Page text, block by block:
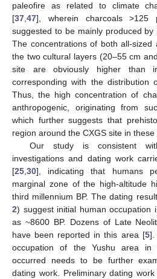
paleofire as related to climate
[37,47], wherein charcoals
suggested to be mainly produced
The concentrations of both all-sized
the two cultural layers (20–55 cm
site are obviously higher than
corresponding with the distribution
Thus, the high concentration of
anthropogenic, originating from
which further suggests that
region around the CXGS site in these
Our study is consistent
investigations and dating work
[25,30], indicating that humans
marginal zone of the high-altitude
third millennium BP. The dating
2) suggest initial human occupation
as ~8600 BP. Dozens of Late
have been reported in this area [5].
occupation of the Yushu area in
occurred needs to be further
dating work. Preliminary dating